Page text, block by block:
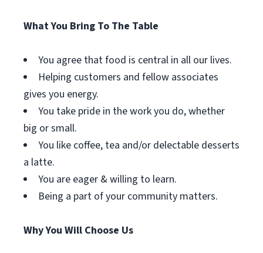
What You Bring To The Table
You agree that food is central in all our lives.
Helping customers and fellow associates
gives you energy.
You take pride in the work you do, whether
big or small.
You like coffee, tea and/or delectable desserts
a latte.
You are eager & willing to learn.
Being a part of your community matters.
Why You Will Choose Us